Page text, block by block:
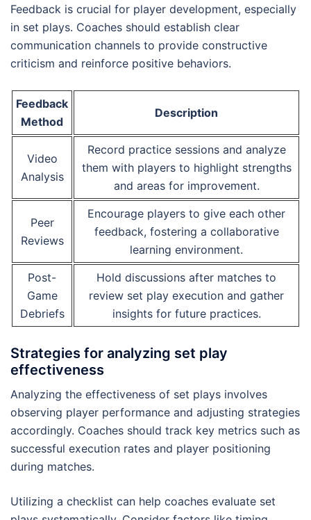
Feedback is crucial for player development, especially
in set plays. Coaches should establish clear
communication channels to provide constructive
criticism and reinforce positive behaviors.
Feedback
Method
Description
Video
Analysis
Record practice sessions and analyze
them with players to highlight strengths
and areas for improvement.
Peer
Reviews
Encourage players to give each other
feedback, fostering a collaborative
learning environment.
Post-
Game
Debriefs
Hold discussions after matches to
review set play execution and gather
insights for future practices.
Strategies for analyzing set play
effectiveness
Analyzing the effectiveness of set plays involves
observing player performance and adjusting strategies
accordingly. Coaches should track key metrics such as
successful execution rates and player positioning
during matches.
Utilizing a checklist can help coaches evaluate set